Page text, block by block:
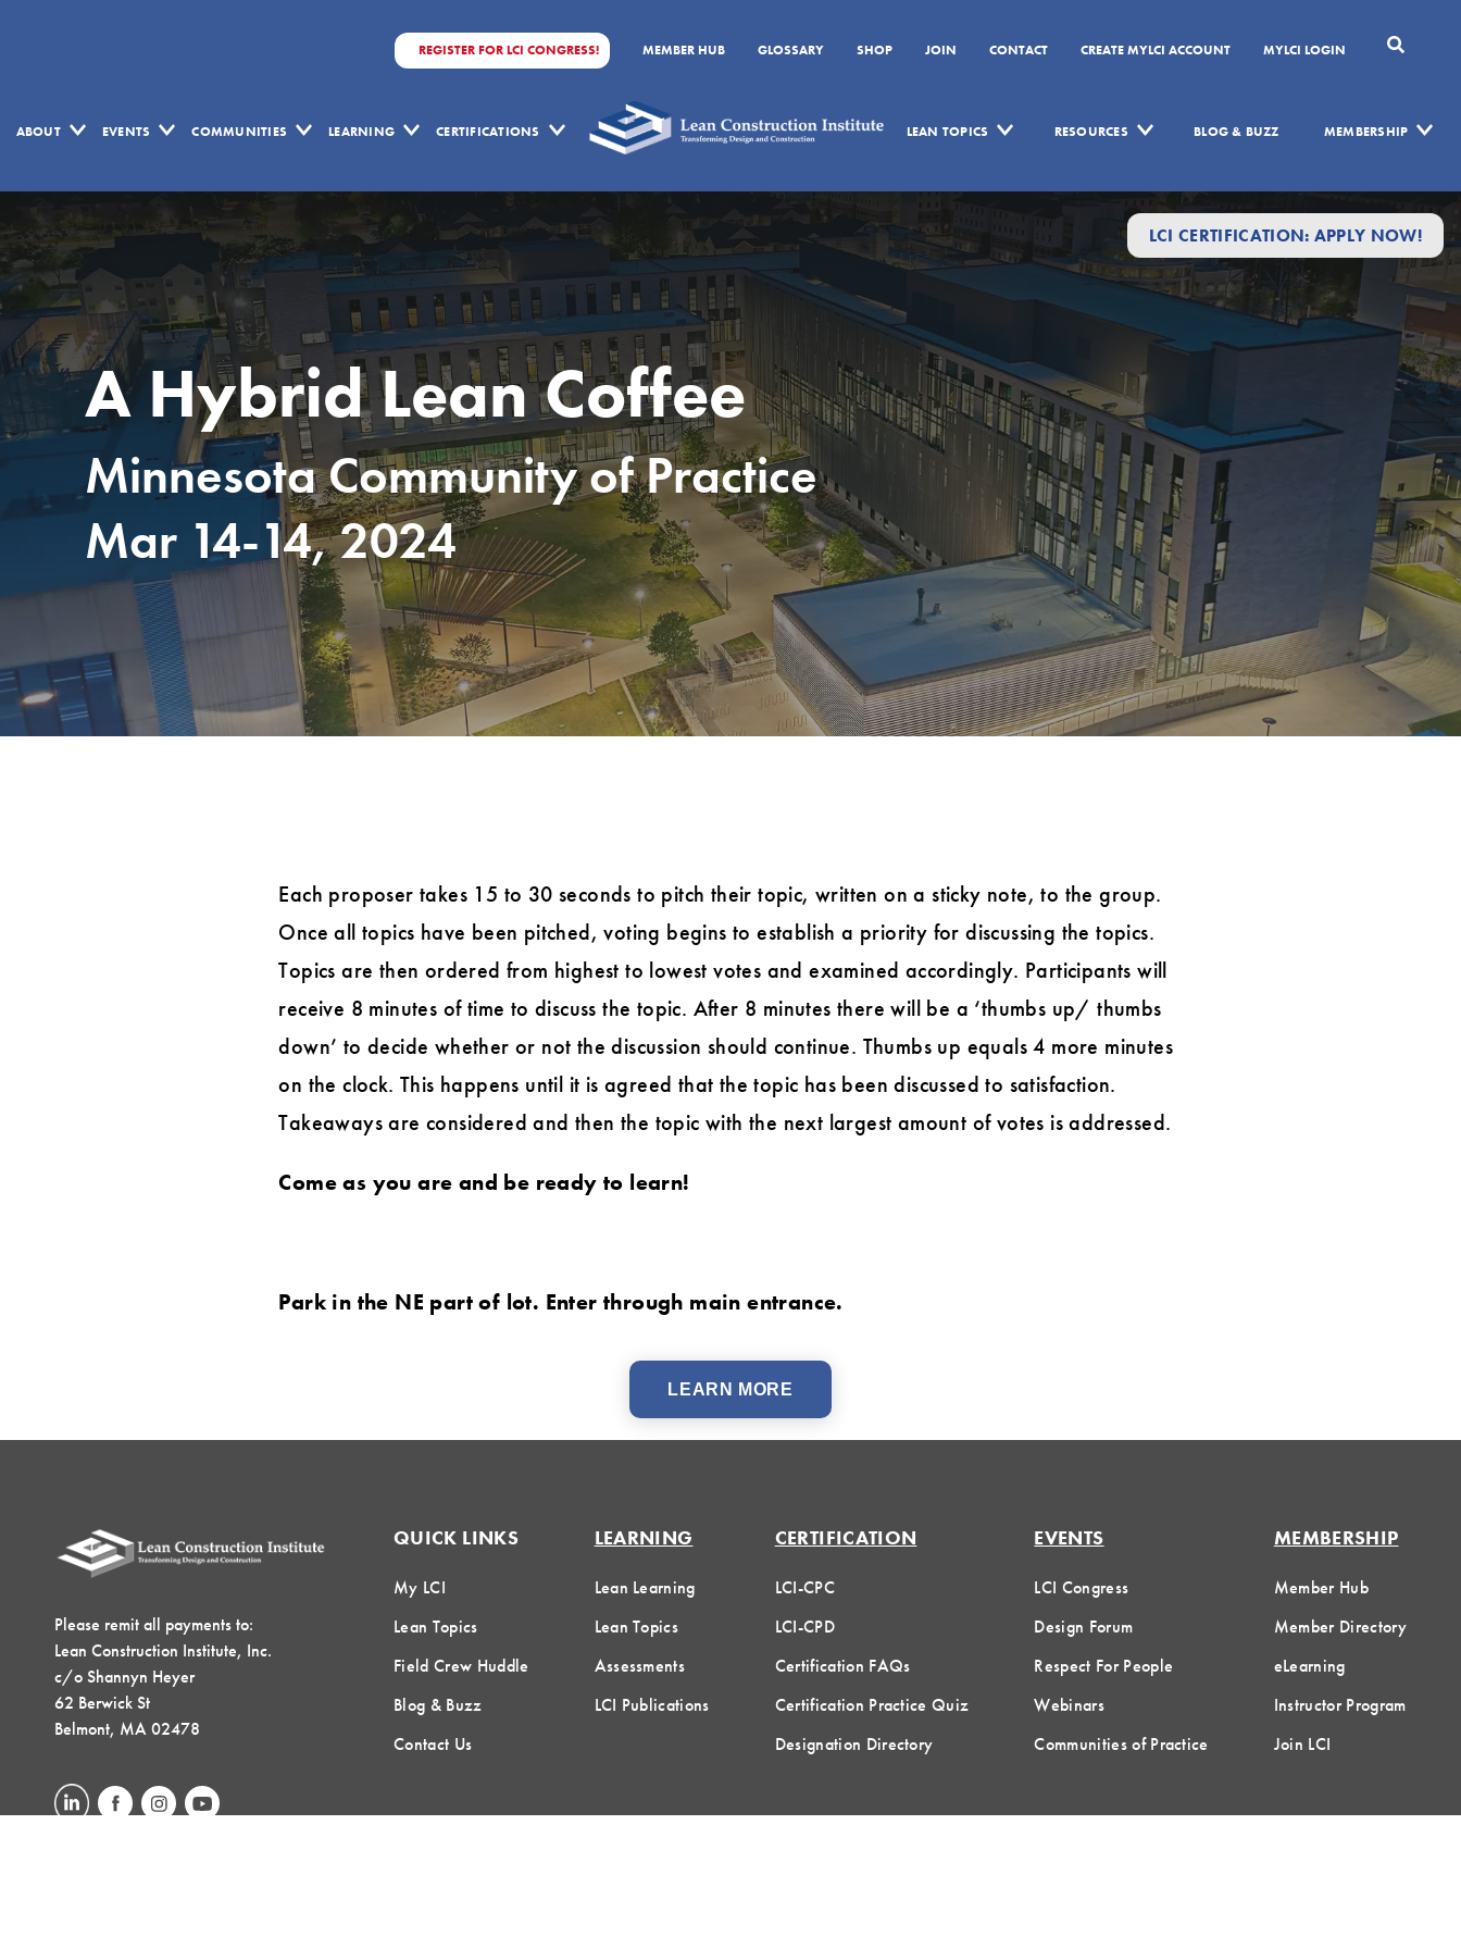
REGISTER FOR LCI CONGRESS! MEMBER HUB GLOSSARY SHOP JOIN CONTACT CREATE MYLCI ACCOUNT MYLCI LOGIN
ABOUT EVENTS COMMUNITIES LEARNING CERTIFICATIONS LEAN TOPICS RESOURCES BLOG & BUZZ MEMBERSHIP
LCI CERTIFICATION: APPLY NOW!
A Hybrid Lean Coffee
Minnesota Community of Practice
Mar 14-14, 2024
Each proposer takes 15 to 30 seconds to pitch their topic, written on a sticky note, to the group.
Once all topics have been pitched, voting begins to establish a priority for discussing the topics.
Topics are then ordered from highest to lowest votes and examined accordingly. Participants will
receive 8 minutes of time to discuss the topic. After 8 minutes there will be a ‘thumbs up/ thumbs
down’ to decide whether or not the discussion should continue. Thumbs up equals 4 more minutes
on the clock. This happens until it is agreed that the topic has been discussed to satisfaction.
Takeaways are considered and then the topic with the next largest amount of votes is addressed.
Come as you are and be ready to learn!
Park in the NE part of lot. Enter through main entrance.
LEARN MORE
Please remit all payments to:
Lean Construction Institute, Inc.
c/o Shannyn Heyer
62 Berwick St
Belmont, MA 02478
QUICK LINKS
My LCI
Lean Topics
Field Crew Huddle
Blog & Buzz
Contact Us
LEARNING
Lean Learning
Lean Topics
Assessments
LCI Publications
CERTIFICATION
LCI-CPC
LCI-CPD
Certification FAQs
Certification Practice Quiz
Designation Directory
EVENTS
LCI Congress
Design Forum
Respect For People
Webinars
Communities of Practice
MEMBERSHIP
Member Hub
Member Directory
eLearning
Instructor Program
Join LCI